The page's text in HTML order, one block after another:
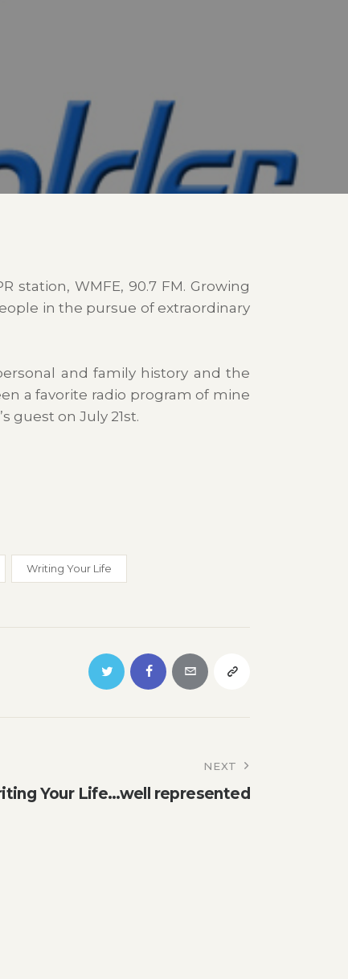
station, WMFE, 90.7 FM. Growing
in the pursue of extraordinary
and family history and the
a favorite radio program of mine
guest on July 21st.
Writing Your Life
NEXT
Your Life…well represented